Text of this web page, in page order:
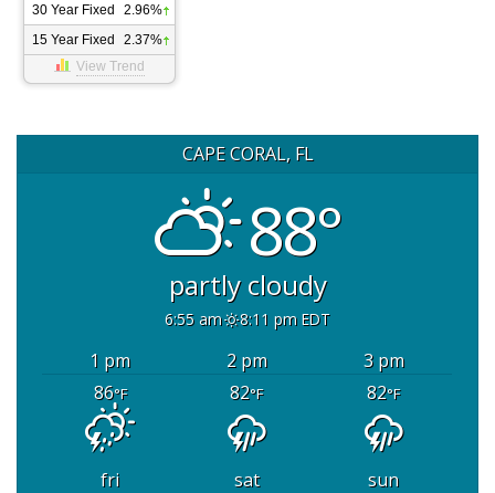
30 Year Fixed
2.96%
15 Year Fixed
2.37%
View Trend
CAPE CORAL, FL
88°
partly cloudy
6:55 am 8:11 pm EDT
1 pm 2 pm
3 pm
86°F 82°F 82°F
fri sat
sun